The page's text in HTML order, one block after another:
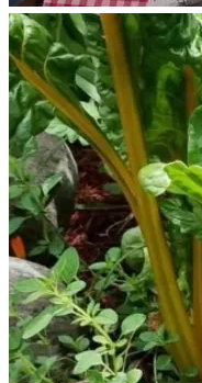
We need to purchase a
gasoline to run the
We need to purchase a
We would like to
to raise.
We have an existing
We need to purchase
prepared to care for
We need to purchase